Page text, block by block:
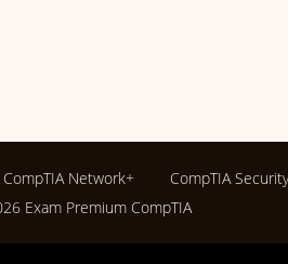
CompTIA Network+ CompTIA
Exam Premium CompTIA